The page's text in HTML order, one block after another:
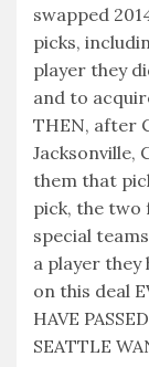
swapped
picks,
player they
and to
THEN, after
Jacksonville,
them that
pick, the
special
a player they
on this deal
HAVE
SEATTLE